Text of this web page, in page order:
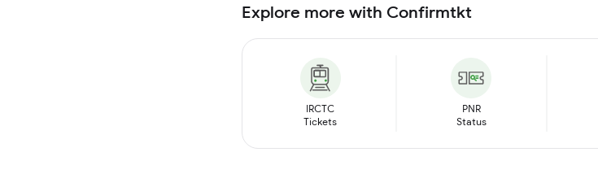
Explore more with Confirmtkt
IRCTC
Tickets
PNR
Status